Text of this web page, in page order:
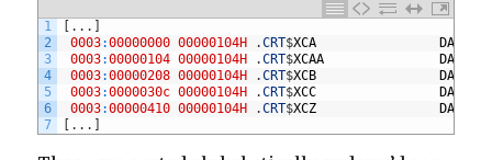
1
2
3
4
5
6
7
. . .
0003:00000000 00000104H .CRT$XCA
DATA
0003:00000104 00000104H .CRT$XCAA
DATA
0003:00000208 00000104H .CRT$XCB
DATA
0003:0000030c 00000104H .CRT$XCC
DATA
0003:00000410 00000104H .CRT$XCZ
DATA
. . .